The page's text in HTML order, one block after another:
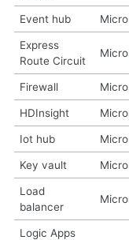
Event hub
Express
Route Circuit
Firewall
HDInsight
Iot hub
Key vault
Load
balancer
Logic Apps